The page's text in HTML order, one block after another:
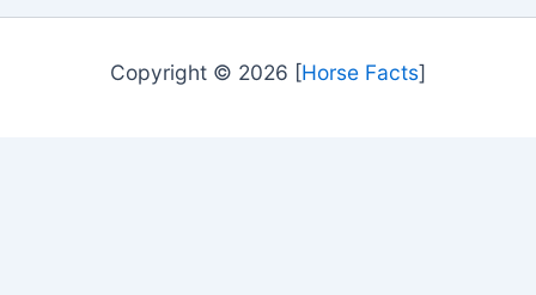
Copyright © 2026 [Horse Facts]